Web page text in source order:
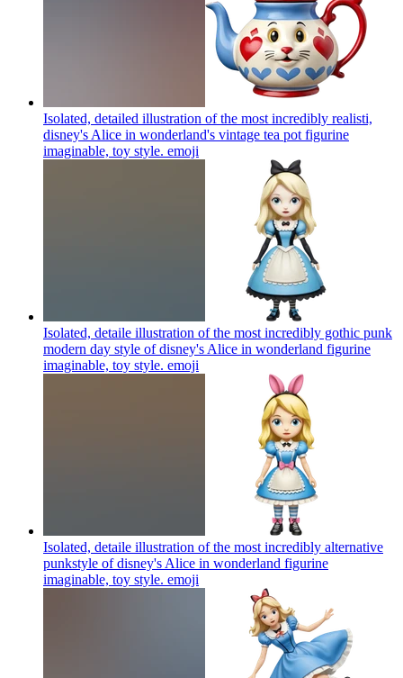
Isolated, detailed illustration of the most incredibly realisti,
disney's Alice in wonderland's vintage tea pot figurine
imaginable, toy style. emoji
Isolated, detaile illustration of the most incredibly gothic punk
modern day style of disney's Alice in wonderland figurine
imaginable, toy style. emoji
Isolated, detaile illustration of the most incredibly alternative
punkstyle of disney's Alice in wonderland figurine
imaginable, toy style. emoji